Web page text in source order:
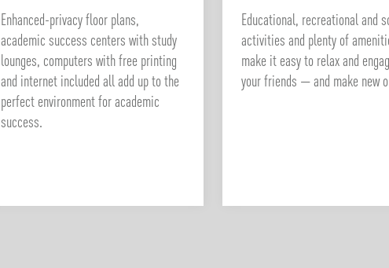
Enhanced-privacy floor plans,
academic success centers with study
lounges, computers with free printing
and internet included all add up to the
perfect environment for academic
success.
Educational, recreational and
activities and plenty of
make it easy to relax and
your friends — and make new